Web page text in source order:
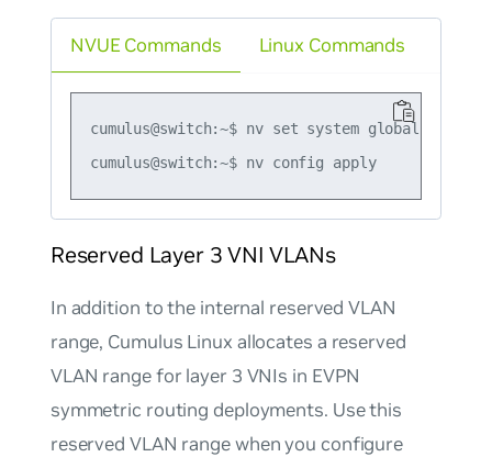
NVUE Commands
cumulus@switch:~$ nv set system global
cumulus@switch:~$ nv config apply
Linux Commands
Reserved Layer 3 VNI VLANs
In addition to the internal reserved VLAN
range, Cumulus Linux allocates a reserved
VLAN range for layer 3 VNIs in EVPN
symmetric routing deployments. Use this
reserved VLAN range when you configure